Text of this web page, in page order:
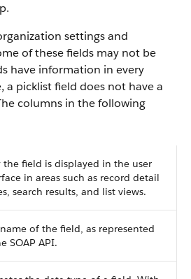
settings and
of these fields may not be
have information in every
a picklist field does not have a
columns in the following
the field is displayed in the user
in areas such as record detail
search results, and list views.
of the field, as represented
SOAP API.